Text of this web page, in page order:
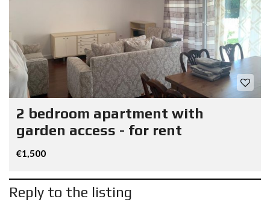
2 bedroom apartment with
garden access - for rent
€1,500
Reply to the listing